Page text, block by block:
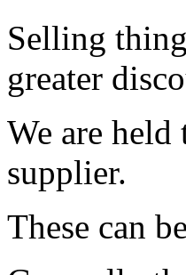
Selling
greater
We are held
supplier.
These can